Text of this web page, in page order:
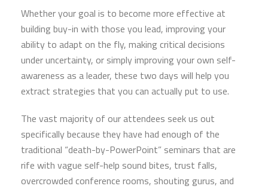
Whether your goal is to become more effective at
building buy-in with those you lead, improving your
ability to adapt on the fly, making critical decisions
under uncertainty, or simply improving your own self-
awareness as a leader, these two days will help you
extract strategies that you can actually put to use.
The vast majority of our attendees seek us out
specifically because they have had enough of the
traditional “death-by-PowerPoint” seminars that are
rife with vague self-help sound bites, trust falls,
overcrowded conference rooms, shouting gurus, and